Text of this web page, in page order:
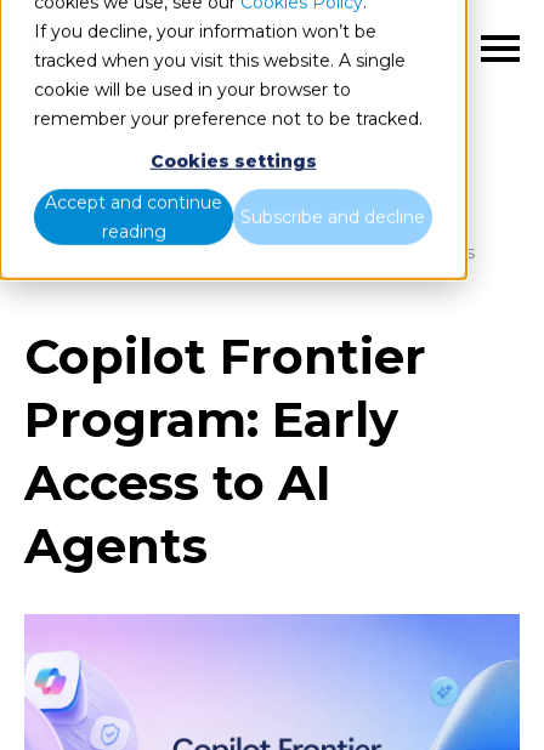
If you decline, your information won’t be
tracked when you visit this website. A single
cookie will be used in your browser to
remember your preference not to be tracked.
Cookies settings
Accept and continue
reading
Subscribe and decline
EN
Blog Home
Copilot Frontier Program: Early Access to AI Agents
Copilot Frontier
Program: Early
Access to AI
Agents